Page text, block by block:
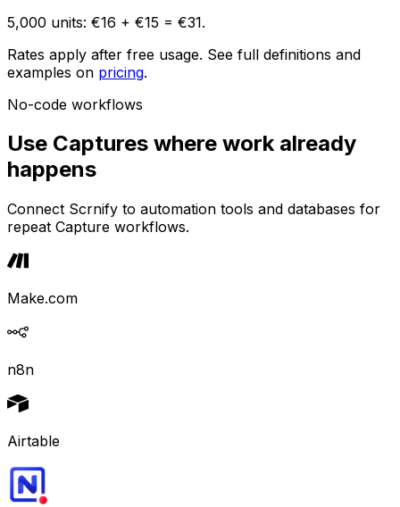
5,000 units: €16 + €15 = €31.
Rates apply after free usage. See full definitions and
examples on pricing.
No-code workflows
Use Captures where work already
happens
Connect Scrnify to automation tools and databases for
repeat Capture workflows.
Make.com
n8n
Airtable